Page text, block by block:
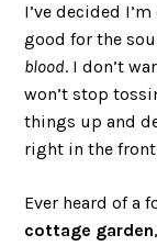
I’ve decided
good for the
blood. I don’t
won’t stop
things up and
right in the front
Ever heard of a
cottage garden